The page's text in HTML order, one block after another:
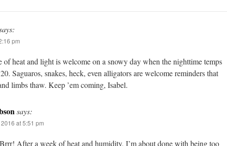
pm
heat and light is welcome on a snowy day when the nighttime temps
Saguaros, snakes, heck, even alligators are welcome reminders that
limbs thaw. Keep ’em coming, Isabel.
says:
at 5:51 pm
After a week of heat and humidity, I’m about done with being too